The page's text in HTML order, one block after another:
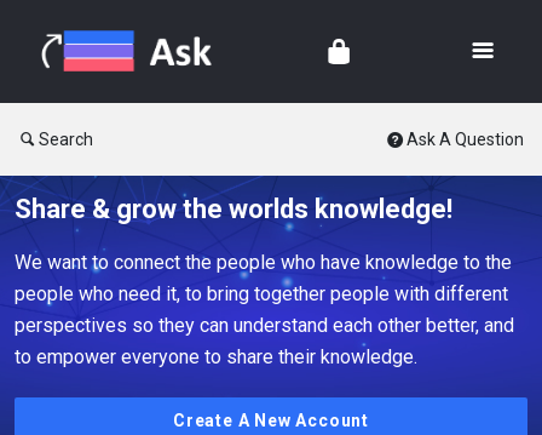
Search Ask A Question
Share & grow the worlds knowledge!
We want to connect the people who have knowledge to the
people who need it, to bring together people with different
perspectives so they can understand each other better, and
to empower everyone to share their knowledge.
Create A New Account